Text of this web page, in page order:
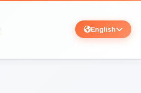
English